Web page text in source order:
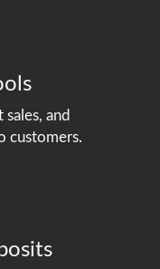
and
customers.